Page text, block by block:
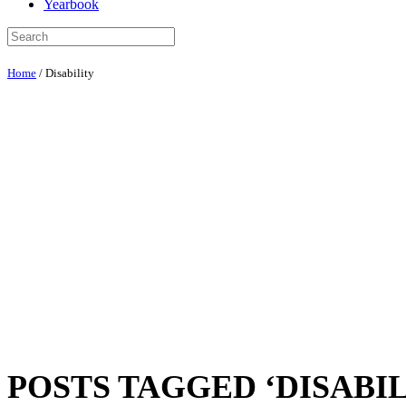
Yearbook
Home / Disability
POSTS TAGGED